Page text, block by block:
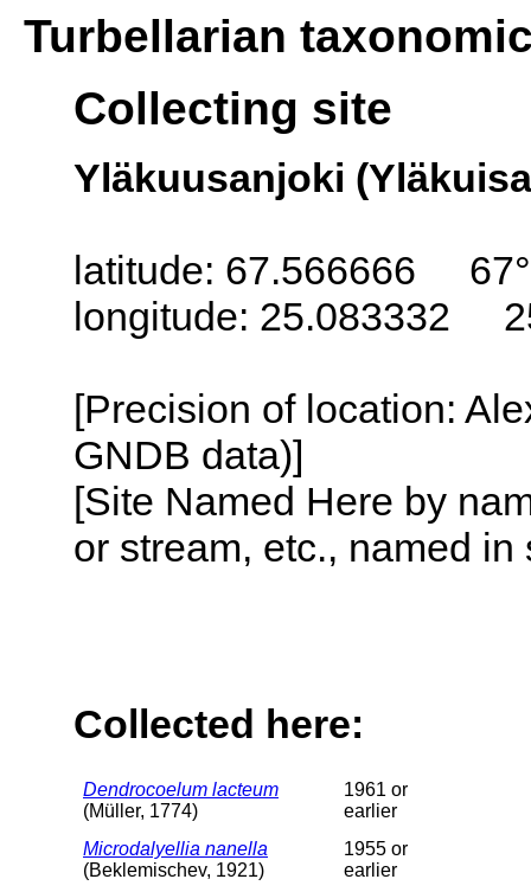
Turbellarian
Collecting site
Yläkuusanjoki
latitude: 67.566666
longitude: 25.083332
[Precision of location:
GNDB data)]
[Site Named Here by
or stream, etc., named
Collected here:
Dendrocoelum lacteum
(Müller, 1774)
1961 or
earlier
Microdalyellia nanella
(Beklemischev, 1921)
1955 or
earlier